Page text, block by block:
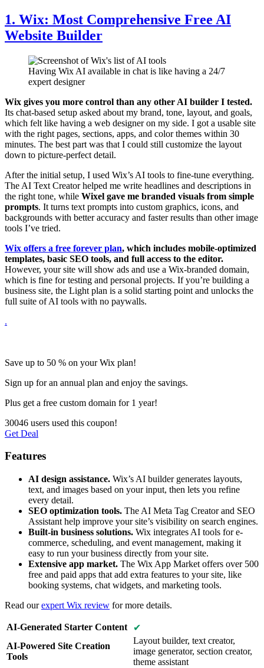
1. Wix: Most Comprehensive Free AI
Website Builder
Having Wix AI available in chat is like having a 24/7
expert designer
Wix gives you more control than any other AI builder I tested.
Its chat-based setup asked about my brand, tone, layout, and goals,
which felt like having a web designer on my side. I got a usable site
with the right pages, sections, apps, and color themes within 30
minutes. The best part was that I could still customize the layout
down to picture-perfect detail.
After the initial setup, I used Wix’s AI tools to fine-tune everything.
The AI Text Creator helped me write headlines and descriptions in
the right tone, while Wixel gave me branded visuals from simple
prompts. It turns text prompts into custom graphics, icons, and
backgrounds with better accuracy and faster results than other image
tools I’ve tried.
Wix offers a free forever plan, which includes mobile-optimized
templates, basic SEO tools, and full access to the editor.
However, your site will show ads and use a Wix-branded domain,
which is fine for testing and personal projects. If you’re building a
business site, the Light plan is a solid starting point and unlocks the
full suite of AI tools with no paywalls.
.
Save up to 50 % on your Wix plan!
Sign up for an annual plan and enjoy the savings.
Plus get a free custom domain for 1 year!
30046 users used this coupon!
Get Deal
Features
AI design assistance. Wix’s AI builder generates layouts,
text, and images based on your input, then lets you refine
every detail.
SEO optimization tools. The AI Meta Tag Creator and SEO
Assistant help improve your site’s visibility on search engines.
Built-in business solutions. Wix integrates AI tools for e-
commerce, scheduling, and event management, making it
easy to run your business directly from your site.
Extensive app market. The Wix App Market offers over 500
free and paid apps that add extra features to your site, like
booking systems, chat widgets, and marketing tools.
Read ourexpert Wix review for more details.
AI-Generated Starter Content
✔
AI-Powered Site Creation
Tools
Layout builder, text creator,
image generator, section creator,
theme assistant